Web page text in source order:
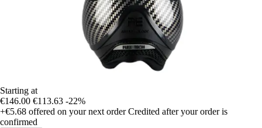
Starting at
€146.00 €113.63 -22%
+€5.68 offered on your next order Credited after your order is
confirmed